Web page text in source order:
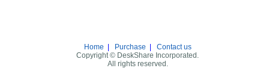
Home Purchase
Contact us
Copyright © DeskShare Incorporated.
All rights reserved.